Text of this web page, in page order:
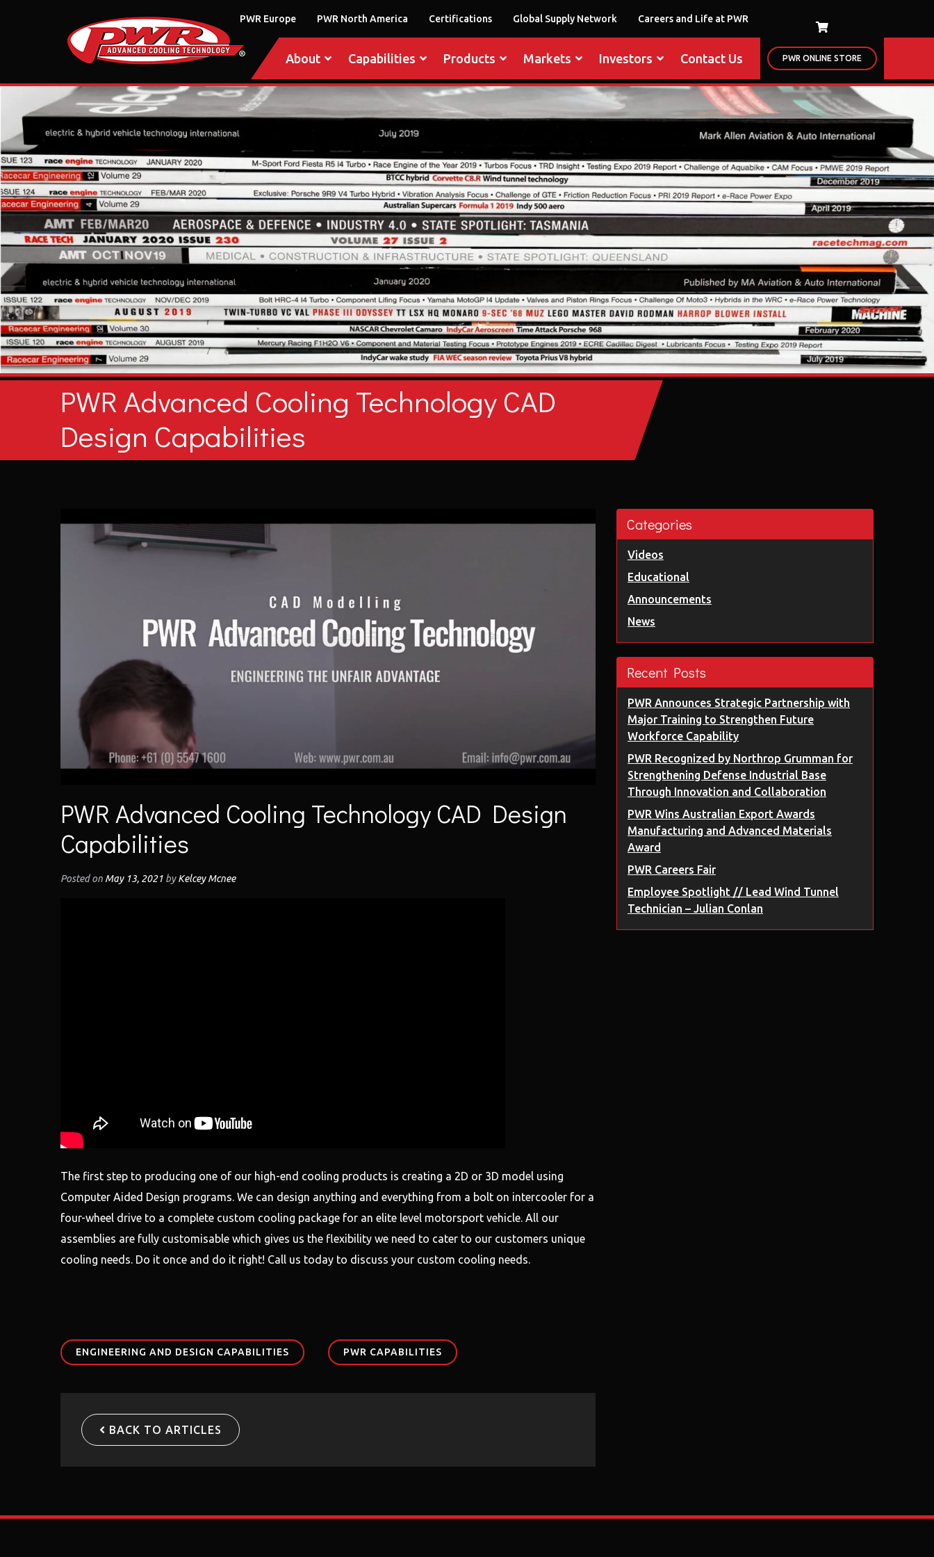
PWR Europe PWR North America Certifications Global Supply Network Careers and Life at PWR
About Capabilities Products Markets Investors Contact Us PWR ONLINE STORE
PWR Advanced Cooling Technology CAD
Design Capabilities
PWR Advanced Cooling Technology CAD Design
Capabilities
Posted on May 13, 2021 byKelcey Mcnee
The first step to producing one of our high-end cooling products is creating a 2D or 3D model using
Computer Aided Design programs. We can design anything and everything from a bolt on intercooler for a
four-wheel drive to a complete custom cooling package for an elite level motorsport vehicle. All our
assemblies are fully customisable which gives us the flexibility we need to cater to our customers unique
cooling needs. Do it once and do it right! Call us today to discuss your custom cooling needs.
ENGINEERING AND DESIGN CAPABILITIES PWR CAPABILITIES
BACK TO ARTICLES
Categories
Videos
Educational
Announcements
News
Recent Posts
PWR Announces Strategic Partnership with
Major Training to Strengthen Future
Workforce Capability
PWR Recognized by Northrop Grumman for
Strengthening Defense Industrial Base
Through Innovation and Collaboration
PWR Wins Australian Export Awards
Manufacturing and Advanced Materials
Award
PWR Careers Fair
Employee Spotlight // Lead Wind Tunnel
Technician – Julian Conlan